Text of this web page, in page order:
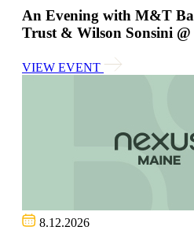
An Evening with M&T
Trust & Wilson Sonsini
VIEW EVENT
8.12.2026